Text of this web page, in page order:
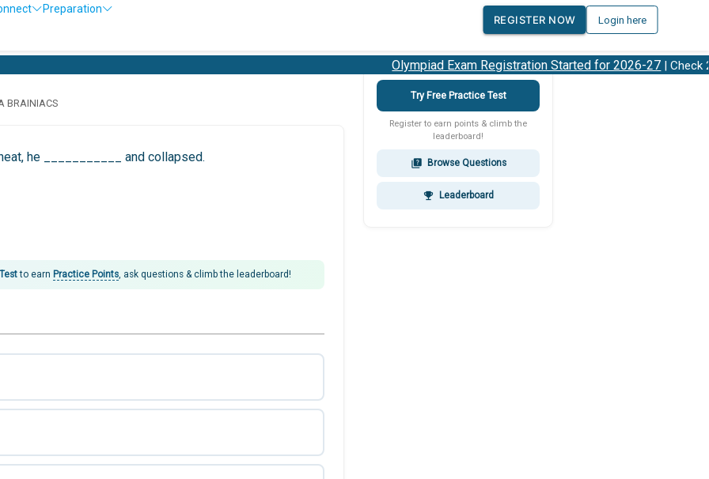
Preparation
REGISTER NOW
Login here
Olympiad Exam Registration Started for 2026-27| Check
BRAINIACS
he ___________ and collapsed.
to earn Practice Points , ask questions & climb the leaderboard!
Try Free Practice Test
Register to earn points & climb the
leaderboard!
quiz Browse Questions
emoji_events Leaderboard